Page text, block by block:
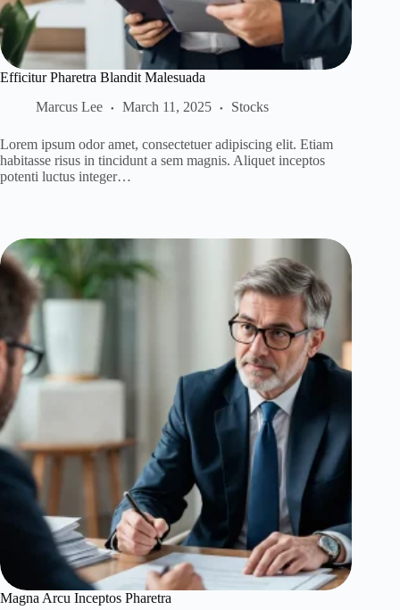
Efficitur Pharetra Blandit Malesuada
Marcus Lee
March 11, 2025 Stocks
Lorem ipsum odor amet, consectetuer adipiscing elit. Etiam
habitasse risus in tincidunt a sem magnis. Aliquet inceptos
potenti luctus integer…
Magna Arcu Inceptos Pharetra